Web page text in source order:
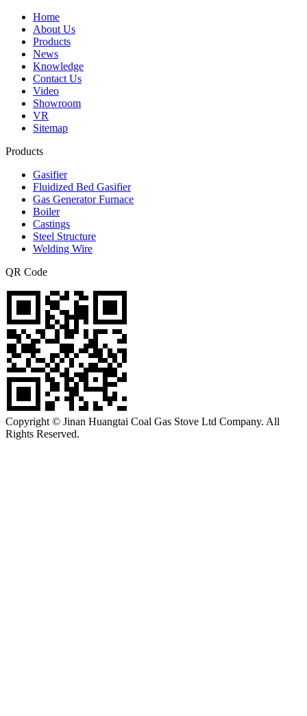
Home
About Us
Products
News
Knowledge
Contact Us
Video
Showroom
VR
Sitemap
Products
Gasifier
Fluidized Bed Gasifier
Gas Generator Furnace
Boiler
Castings
Steel Structure
Welding Wire
QR Code
Copyright © Jinan Huangtai Coal Gas Stove Ltd Company. All
Rights Reserved.